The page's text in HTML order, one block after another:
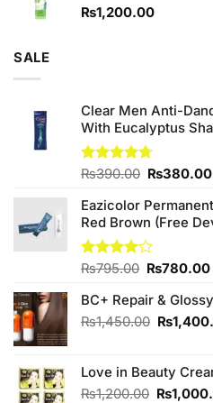
₨1,200.00
SALE
Clear Men Anti-
With Eucalyptus
Rated4.67
₨390.00 Original
was:
₨380.00
Eazicolor
Red Brown (Free
Rated
of 5
₨795.00 Original
was:
₨795.00.
₨780.00
BC+ Repair &
₨1,450.00 Original
₨
Love in Beauty
₨1,200.00 Original
₨